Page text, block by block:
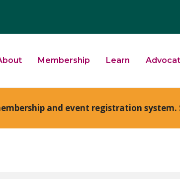
Membership Learn
and event registration